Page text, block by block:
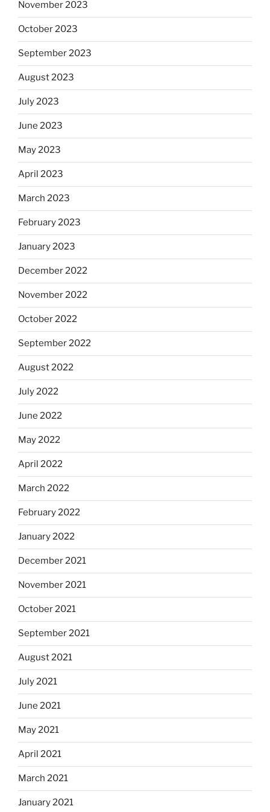
November 2023
October 2023
September 2023
August 2023
July 2023
June 2023
May 2023
April 2023
March 2023
February 2023
January 2023
December 2022
November 2022
October 2022
September 2022
August 2022
July 2022
June 2022
May 2022
April 2022
March 2022
February 2022
January 2022
December 2021
November 2021
October 2021
September 2021
August 2021
July 2021
June 2021
May 2021
April 2021
March 2021
January 2021